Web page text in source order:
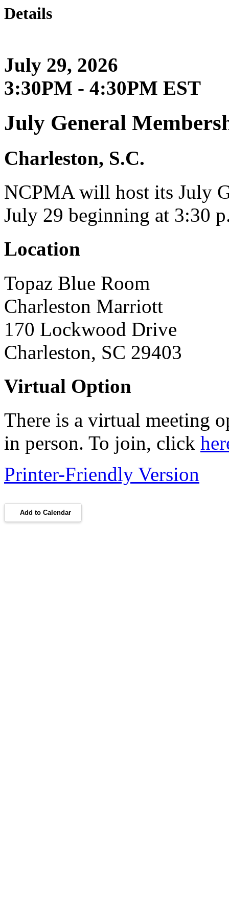
Details
July 29, 2026
3:30PM - 4:30PM EST
July General
Charleston, S.C.
NCPMA will host its July
July 29 beginning at 3:30
Location
Topaz Blue Room
Charleston Marriott
170 Lockwood Drive
Charleston, SC 29403
Virtual Option
There is a virtual meeting
in person. To join, click
Printer-Friendly Version
Add to Calendar